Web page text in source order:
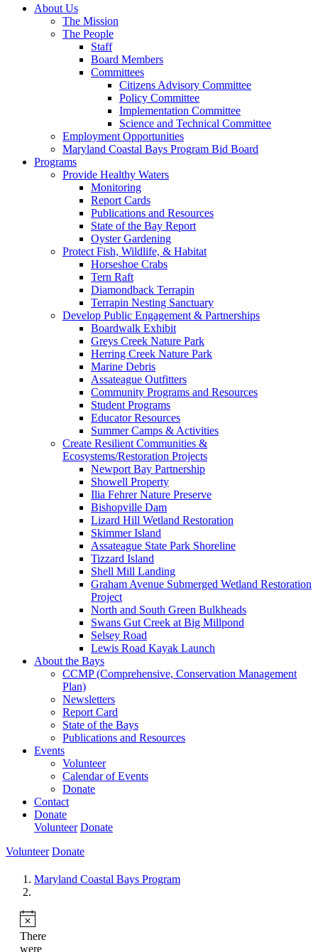
About Us
The Mission
The People
Staff
Board Members
Committees
Citizens Advisory Committee
Policy Committee
Implementation Committee
Science and Technical Committee
Employment Opportunities
Maryland Coastal Bays Program Bid Board
Programs
Provide Healthy Waters
Monitoring
Report Cards
Publications and Resources
State of the Bay Report
Oyster Gardening
Protect Fish, Wildlife, & Habitat
Horseshoe Crabs
Tern Raft
Diamondback Terrapin
Terrapin Nesting Sanctuary
Develop Public Engagement & Partnerships
Boardwalk Exhibit
Greys Creek Nature Park
Herring Creek Nature Park
Marine Debris
Assateague Outfitters
Community Programs and Resources
Student Programs
Educator Resources
Summer Camps & Activities
Create Resilient Communities &
Ecosystems/Restoration Projects
Newport Bay Partnership
Showell Property
Ilia Fehrer Nature Preserve
Bishopville Dam
Lizard Hill Wetland Restoration
Skimmer Island
Assateague State Park Shoreline
Tizzard Island
Shell Mill Landing
Graham Avenue Submerged Wetland Restoration
Project
North and South Green Bulkheads
Swans Gut Creek at Big Millpond
Selsey Road
Lewis Road Kayak Launch
About the Bays
CCMP (Comprehensive, Conservation Management
Plan)
Newsletters
Report Card
State of the Bays
Publications and Resources
Events
Volunteer
Calendar of Events
Donate
Contact
Donate
Volunteer Donate
Volunteer Donate
Maryland Coastal Bays Program
There
were